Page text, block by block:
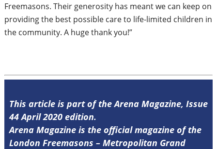
Freemasons. Their generosity has meant we can keep on
providing the best possible care to life-limited children in
the community. A huge thank you!”
This article is part of the Arena Magazine, Issue
44 April 2020 edition.
Arena Magazine is the official magazine of the
London Freemasons – Metropolitan Grand